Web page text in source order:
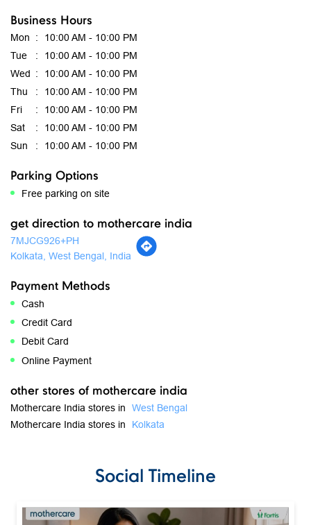
Business Hours
Mon
10:00 AM - 10:00 PM
Tue
10:00 AM - 10:00 PM
Wed
10:00 AM - 10:00 PM
Thu
10:00 AM - 10:00 PM
Fri
10:00 AM - 10:00 PM
Sat
10:00 AM - 10:00 PM
Sun
10:00 AM - 10:00 PM
Parking Options
Free parking on site
get direction to mothercare india
7MJCG926+PH
Kolkata, West Bengal, India
Payment Methods
Cash
Credit Card
Debit Card
Online Payment
other stores of mothercare india
Mothercare India stores in
West Bengal
Mothercare India stores in
Kolkata
Social Timeline